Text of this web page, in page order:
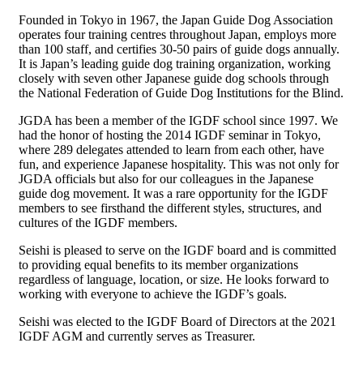
Founded in Tokyo in 1967, the Japan Guide Dog Association
operates four training centres throughout Japan, employs more
than 100 staff, and certifies 30-50 pairs of guide dogs annually.
It is Japan’s leading guide dog training organization, working
closely with seven other Japanese guide dog schools through
the National Federation of Guide Dog Institutions for the Blind.
JGDA has been a member of the IGDF school since 1997. We
had the honor of hosting the 2014 IGDF seminar in Tokyo,
where 289 delegates attended to learn from each other, have
fun, and experience Japanese hospitality. This was not only for
JGDA officials but also for our colleagues in the Japanese
guide dog movement. It was a rare opportunity for the IGDF
members to see firsthand the different styles, structures, and
cultures of the IGDF members.
Seishi is pleased to serve on the IGDF board and is committed
to providing equal benefits to its member organizations
regardless of language, location, or size. He looks forward to
working with everyone to achieve the IGDF’s goals.
Seishi was elected to the IGDF Board of Directors at the 2021
IGDF AGM and currently serves as Treasurer.